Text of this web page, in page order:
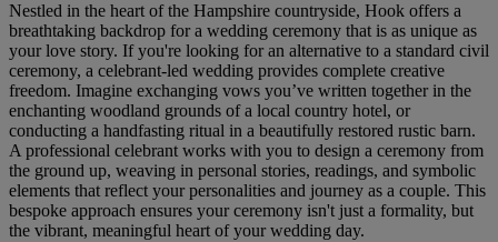
Nestled in the heart of the Hampshire countryside, Hook offers a
breathtaking backdrop for a wedding ceremony that is as unique as
your love story. If you're looking for an alternative to a standard civil
ceremony, a celebrant-led wedding provides complete creative
freedom. Imagine exchanging vows you’ve written together in the
enchanting woodland grounds of a local country hotel, or
conducting a handfasting ritual in a beautifully restored rustic barn.
A professional celebrant works with you to design a ceremony from
the ground up, weaving in personal stories, readings, and symbolic
elements that reflect your personalities and journey as a couple. This
bespoke approach ensures your ceremony isn't just a formality, but
the vibrant, meaningful heart of your wedding day.